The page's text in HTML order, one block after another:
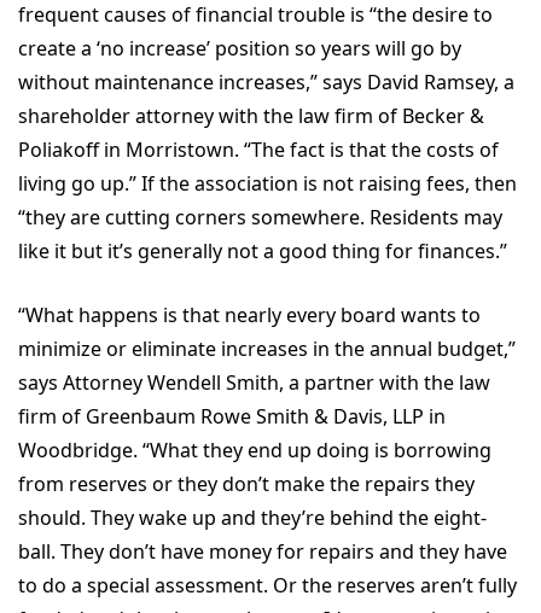
frequent causes of financial trouble is “the desire to
create a ‘no increase’ position so years will go by
without maintenance increases,” says David Ramsey, a
shareholder attorney with the law firm of Becker &
Poliakoff in Morristown. “The fact is that the costs of
living go up.” If the association is not raising fees, then
“they are cutting corners somewhere. Residents may
like it but it’s generally not a good thing for finances.”
“What happens is that nearly every board wants to
minimize or eliminate increases in the annual budget,”
says Attorney Wendell Smith, a partner with the law
firm of Greenbaum Rowe Smith & Davis, LLP in
Woodbridge. “What they end up doing is borrowing
from reserves or they don’t make the repairs they
should. They wake up and they’re behind the eight-
ball. They don’t have money for repairs and they have
to do a special assessment. Or the reserves aren’t fully